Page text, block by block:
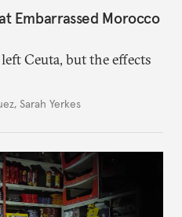
Embarrassed Morocco
Ceuta, but the effects
, Sarah Yerkes